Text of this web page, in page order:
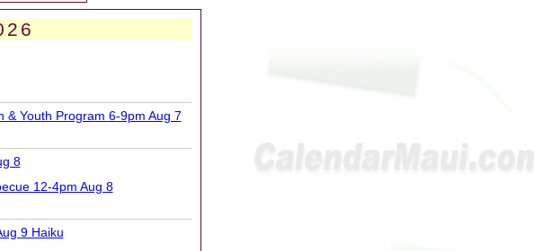
& Youth Program 6-9pm Aug 7
8
12-4pm Aug 8
9 Haiku